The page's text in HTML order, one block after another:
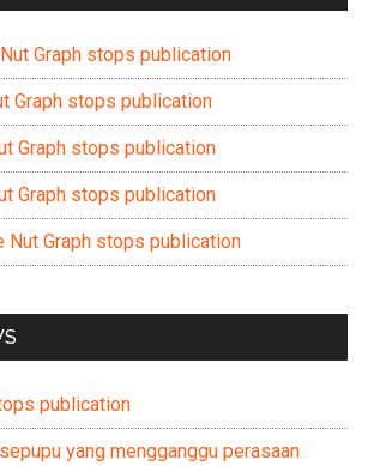
Graph stops publication
Graph stops publication
Graph stops publication
Graph stops publication
Nut Graph stops publication
publication
yang mengganggu perasaan